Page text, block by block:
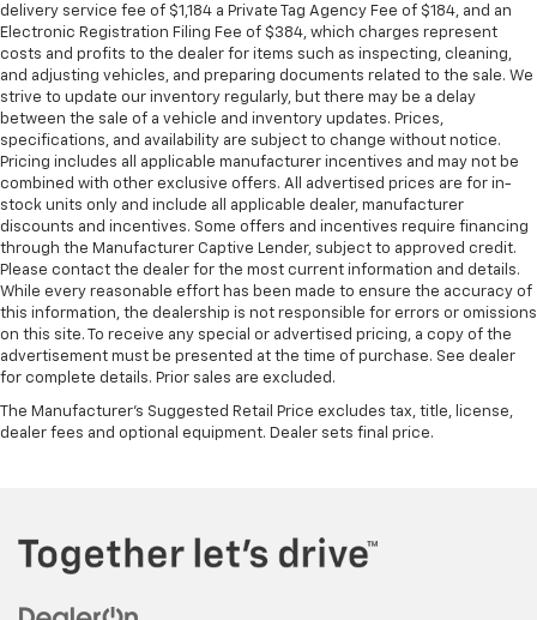
delivery service fee of $1,184 a Private Tag Agency Fee of $184, and an
Electronic Registration Filing Fee of $384, which charges represent
costs and profits to the dealer for items such as inspecting, cleaning,
and adjusting vehicles, and preparing documents related to the sale. We
strive to update our inventory regularly, but there may be a delay
between the sale of a vehicle and inventory updates. Prices,
specifications, and availability are subject to change without notice.
Pricing includes all applicable manufacturer incentives and may not be
combined with other exclusive offers. All advertised prices are for in-
stock units only and include all applicable dealer, manufacturer
discounts and incentives. Some offers and incentives require financing
through the Manufacturer Captive Lender, subject to approved credit.
Please contact the dealer for the most current information and details.
While every reasonable effort has been made to ensure the accuracy of
this information, the dealership is not responsible for errors or omissions
on this site. To receive any special or advertised pricing, a copy of the
advertisement must be presented at the time of purchase. See dealer
for complete details. Prior sales are excluded.
The Manufacturer's Suggested Retail Price excludes tax, title, license,
dealer fees and optional equipment. Dealer sets final price.